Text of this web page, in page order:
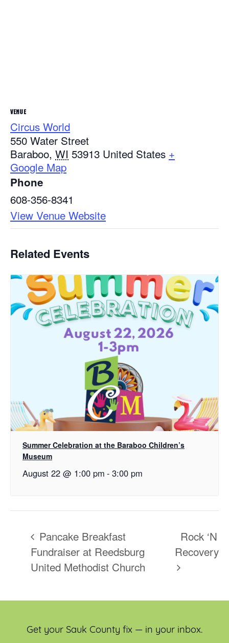
VENUE
Circus World
550 Water Street
Baraboo, WI 53913 United States +
Google Map
Phone
608-356-8341
View Venue Website
Related Events
Summer Celebration at the Baraboo Children’s
Museum
August 22 @ 1:00 pm - 3:00 pm
Pancake Breakfast
Fundraiser at Reedsburg
United Methodist Church
Rock ‘N
Recovery
Get your Sauk County fix — in your inbox.